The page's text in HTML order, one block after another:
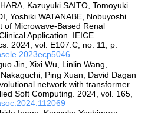
Kazuyuki SAITO, Tomoyuki
Yoshiki WATANABE, Nobuyoshi
of Microwave-Based Renal
Application. IEICE
2024, vol. E107.C, no. 11, p.
Jin, Xixi Wu, Linlin Wang,
Ping Xuan, David Dagan
network with transformer
Soft Computing. 2024, vol. 165,